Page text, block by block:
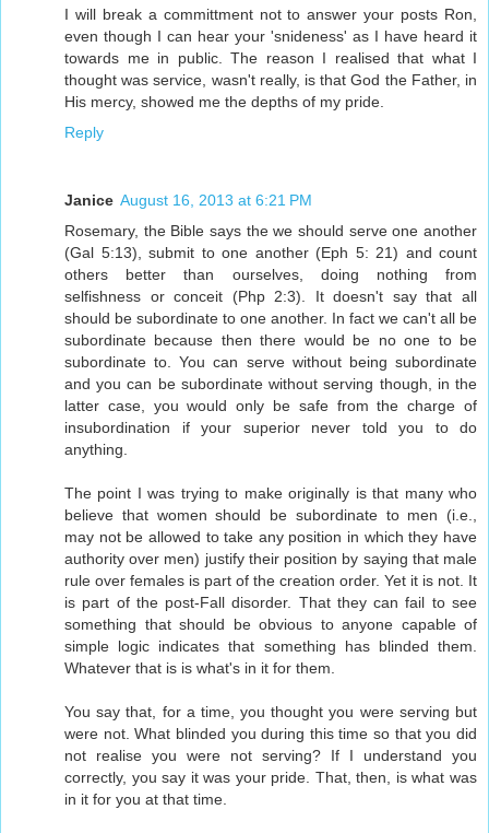
I will break a committment not to answer your posts Ron,
even though I can hear your 'snideness' as I have heard it
towards me in public. The reason I realised that what I
thought was service, wasn't really, is that God the Father, in
His mercy, showed me the depths of my pride.
Reply
Janice August 16, 2013 at 6:21 PM
Rosemary, the Bible says the we should serve one another
(Gal 5:13), submit to one another (Eph 5: 21) and count
others better than ourselves, doing nothing from
selfishness or conceit (Php 2:3). It doesn't say that all
should be subordinate to one another. In fact we can't all be
subordinate because then there would be no one to be
subordinate to. You can serve without being subordinate
and you can be subordinate without serving though, in the
latter case, you would only be safe from the charge of
insubordination if your superior never told you to do
anything.
The point I was trying to make originally is that many who
believe that women should be subordinate to men (i.e.,
may not be allowed to take any position in which they have
authority over men) justify their position by saying that male
rule over females is part of the creation order. Yet it is not. It
is part of the post-Fall disorder. That they can fail to see
something that should be obvious to anyone capable of
simple logic indicates that something has blinded them.
Whatever that is is what's in it for them.
You say that, for a time, you thought you were serving but
were not. What blinded you during this time so that you did
not realise you were not serving? If I understand you
correctly, you say it was your pride. That, then, is what was
in it for you at that time.